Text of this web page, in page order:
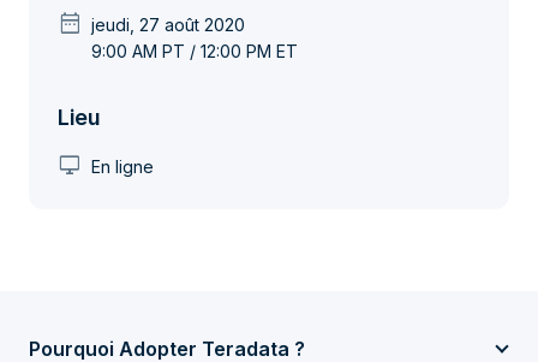
date_range jeudi, 27 août 2020
9:00 AM PT / 12:00 PM ET
Lieu
desktop_windows En ligne
Pourquoi Adopter Teradata ?